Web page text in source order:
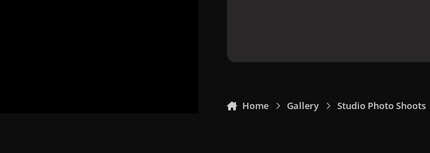
Home Gallery Studio Photo Shoots